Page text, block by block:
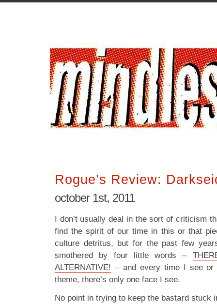
Rogue’s Review:
october 1st, 2011
I don’t usually deal in the sort of criticism
find the spirit of our time in this or that
culture detritus, but for the past few
smothered by four little words –
ALTERNATIVE! – and every time I see or
theme, there’s only one face I see.
No point in trying to keep the bastard stuck